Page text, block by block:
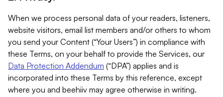
When we process personal data of your readers, listeners,
website visitors, email list members and/or others to whom
you send your Content (“Your Users”) in compliance with
these Terms, on your behalf to provide the Services, our
Data Protection Addendum (“DPA”) applies and is
incorporated into these Terms by this reference, except
where you and beehiiv may agree otherwise in writing.